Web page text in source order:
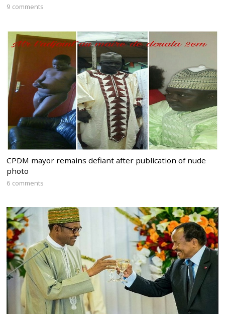
9 comments
CPDM mayor remains defiant after publication of nude
photo
6 comments